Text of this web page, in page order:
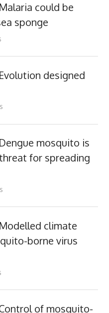
Malaria could be
sponge
Evolution designed
Dengue mosquito is
for spreading
Modelled climate
borne virus
of mosquito-